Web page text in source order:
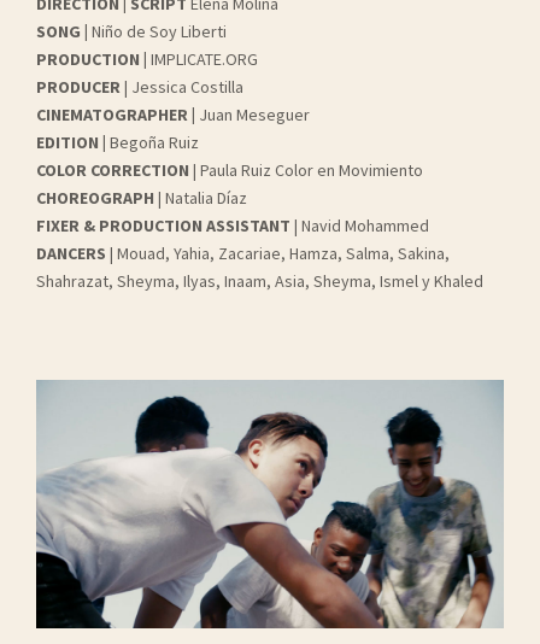
SONG | Niño de Soy Liberti
PRODUCTION | IMPLICATE.ORG
PRODUCER| Jessica Costilla
CINEMATOGRAPHER | Juan Meseguer
EDITION Begoña Ruiz
COLOR CORRECTION | Paula Ruiz Color en Movimiento
CHOREOGRAPH | Natalia Díaz
FIXER & PRODUCTION ASSISTANT | Navid Mohammed
DANCERS | Mouad, Yahia, Zacariae, Hamza, Salma, Sakina,
Shahrazat, Sheyma, Ilyas, Inaam, Asia, Sheyma, Ismel y Khaled